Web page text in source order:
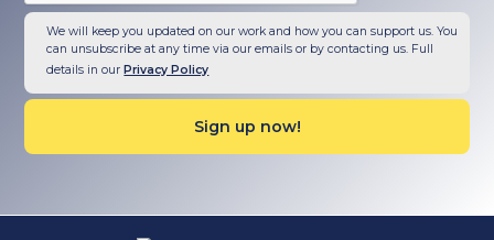
We will keep you updated on our work and how you can support us. You
can unsubscribe at any time via our emails or by contacting us. Full
details in our Privacy Policy